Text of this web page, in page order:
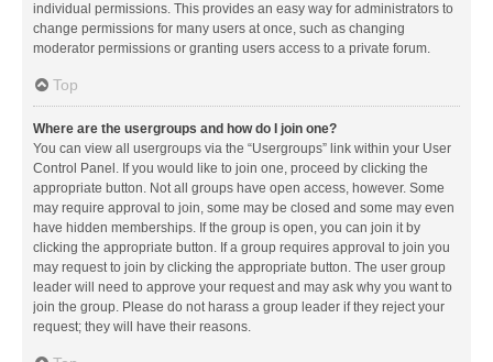
individual permissions. This provides an easy way for administrators to
change permissions for many users at once, such as changing
moderator permissions or granting users access to a private forum.
Top
Where are the usergroups and how do I join one?
You can view all usergroups via the “Usergroups” link within your User
Control Panel. If you would like to join one, proceed by clicking the
appropriate button. Not all groups have open access, however. Some
may require approval to join, some may be closed and some may even
have hidden memberships. If the group is open, you can join it by
clicking the appropriate button. If a group requires approval to join you
may request to join by clicking the appropriate button. The user group
leader will need to approve your request and may ask why you want to
join the group. Please do not harass a group leader if they reject your
request; they will have their reasons.